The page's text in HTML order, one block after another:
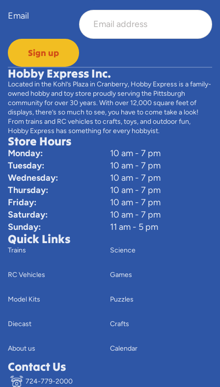
Email
Sign up
Hobby Express Inc.
Located in the Kohl’s Plaza in Cranberry, Hobby Express is a family-
owned hobby and toy store proudly serving the Pittsburgh
community for over 30 years. With over 12,000 square feet of
displays, there’s so much to see, you have to come take a look!
From trains and RC vehicles to crafts, toys, and outdoor fun,
Hobby Express has something for every hobbyist.
Store Hours
Monday:
10 am - 7 pm
Tuesday:
10 am - 7 pm
Wednesday:
10 am - 7 pm
Thursday:
10 am - 7 pm
Friday:
10 am - 7 pm
Saturday:
10 am - 7 pm
Sunday:
11 am - 5 pm
Quick Links
Trains
RC Vehicles
Model Kits
Diecast
About us
Science
Games
Puzzles
Crafts
Calendar
Contact Us
724-779-2000